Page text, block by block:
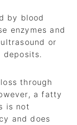
by blood
enzymes and
or
through
a fatty
is not
and does